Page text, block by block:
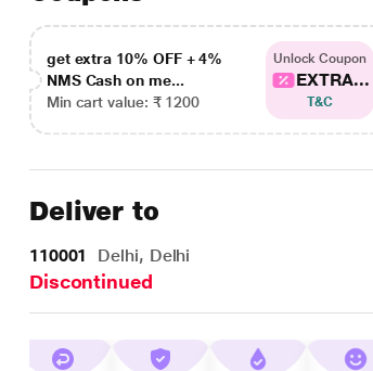
get extra 10% OFF + 4%
NMS Cash on me...
Min cart value: ₹ 1200
Unlock Coupon
EXTRA...
T&C
Deliver to
110001 Delhi, Delhi
Discontinued